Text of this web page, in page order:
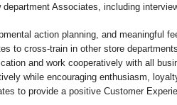
Associates, including
action planning, and meaningful
to cross-train in other store
and work cooperatively with all
while encouraging enthusiasm,
to provide a positive Customer